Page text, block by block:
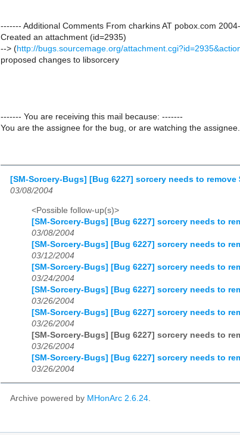
------- Additional Comments From charkins AT pobox.com
Created an attachment (id=2935)
--> (http://bugs.sourcemage.org/
proposed changes to libsorcery
------- You are receiving this mail because: -------
You are the assignee for the bug, or are watching the assignee.
[SM-Sorcery-Bugs] [Bug 6227] sorcery needs to remove
03/08/2004
<Possible follow-up(s)>
[SM-Sorcery-Bugs] [Bug 6227] sorcery needs to
03/08/2004
[SM-Sorcery-Bugs] [Bug 6227] sorcery needs to
03/12/2004
[SM-Sorcery-Bugs] [Bug 6227] sorcery needs to
03/24/2004
[SM-Sorcery-Bugs] [Bug 6227] sorcery needs to
03/26/2004
[SM-Sorcery-Bugs] [Bug 6227] sorcery needs to
03/26/2004
[SM-Sorcery-Bugs] [Bug 6227] sorcery needs to
03/26/2004
[SM-Sorcery-Bugs] [Bug 6227] sorcery needs to
03/26/2004
Archive powered by MHonArc 2.6.24.